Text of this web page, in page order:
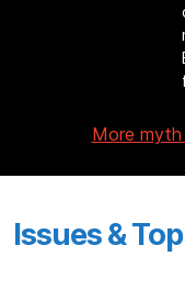
More
Issues &